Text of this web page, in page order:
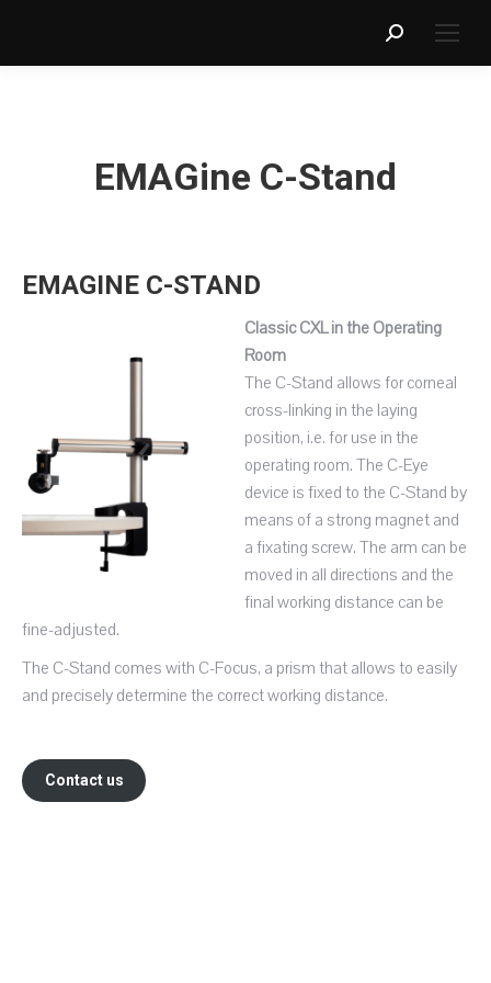
Search:
EMAGine C-Stand
EMAGINE C-STAND
Classic CXL in the Operating
Room
The C-Stand allows for corneal
cross-linking in the laying
position, i.e. for use in the
operating room. The C-Eye
device is fixed to the C-Stand by
means of a strong magnet and
a fixating screw. The arm can be
moved in all directions and the
final working distance can be
fine-adjusted.
The C-Stand comes with C-Focus, a prism that allows to easily
and precisely determine the correct working distance.
Contact us